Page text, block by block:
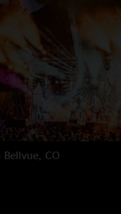
Bellvue, CO